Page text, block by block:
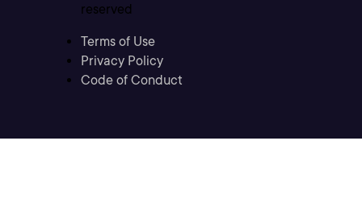
reserved
Terms of Use
Privacy Policy
Code of Conduct